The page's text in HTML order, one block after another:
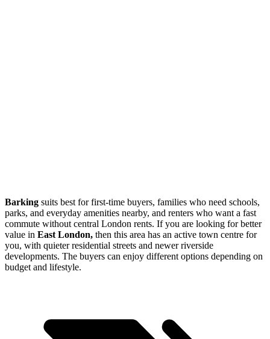
Barking suits best for first-time buyers, families who need schools,
parks, and everyday amenities nearby, and renters who want a fast
commute without central London rents. If you are looking for better
value in East London, then this area has an active town centre for
you, with quieter residential streets and newer riverside
developments. The buyers can enjoy different options depending on
budget and lifestyle.